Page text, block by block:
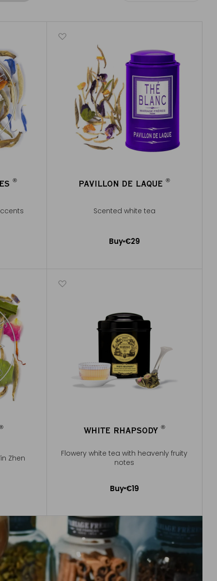
® PAVILLON DE LAQUE®
Scented white tea
Buy€29
Zhen
WHITE RHAPSODY ®
Flowery white tea with heavenly fruity
notes
Buy€19